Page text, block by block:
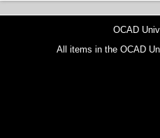
OCAD
All items in the OCAD